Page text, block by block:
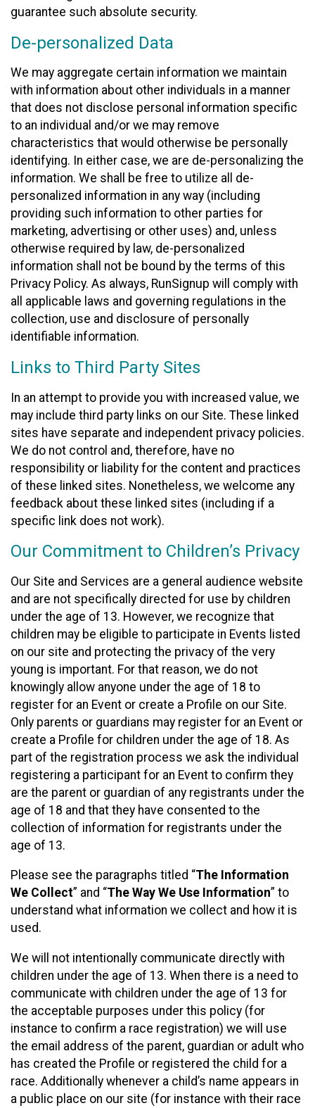
guarantee such absolute security.
De-personalized Data
We may aggregate certain information we maintain
with information about other individuals in a manner
that does not disclose personal information specific
to an individual and/or we may remove
characteristics that would otherwise be personally
identifying. In either case, we are de-personalizing the
information. We shall be free to utilize all de-
personalized information in any way (including
providing such information to other parties for
marketing, advertising or other uses) and, unless
otherwise required by law, de-personalized
information shall not be bound by the terms of this
Privacy Policy. As always, RunSignup will comply with
all applicable laws and governing regulations in the
collection, use and disclosure of personally
identifiable information.
Links to Third Party Sites
In an attempt to provide you with increased value, we
may include third party links on our Site. These linked
sites have separate and independent privacy policies.
We do not control and, therefore, have no
responsibility or liability for the content and practices
of these linked sites. Nonetheless, we welcome any
feedback about these linked sites (including if a
specific link does not work).
Our Commitment to Children’s Privacy
Our Site and Services are a general audience website
and are not specifically directed for use by children
under the age of 13. However, we recognize that
children may be eligible to participate in Events listed
on our site and protecting the privacy of the very
young is important. For that reason, we do not
knowingly allow anyone under the age of 18 to
register for an Event or create a Profile on our Site.
Only parents or guardians may register for an Event or
create a Profile for children under the age of 18. As
part of the registration process we ask the individual
registering a participant for an Event to confirm they
are the parent or guardian of any registrants under the
age of 18 and that they have consented to the
collection of information for registrants under the
age of 13.
Please see the paragraphs titled “The Information
We Collect” and “The Way We Use Information” to
understand what information we collect and how it is
used.
We will not intentionally communicate directly with
children under the age of 13. When there is a need to
communicate with children under the age of 13 for
the acceptable purposes under this policy (for
instance to confirm a race registration) we will use
the email address of the parent, guardian or adult who
has created the Profile or registered the child for a
race. Additionally whenever a child’s name appears in
a public place on our site (for instance with their race